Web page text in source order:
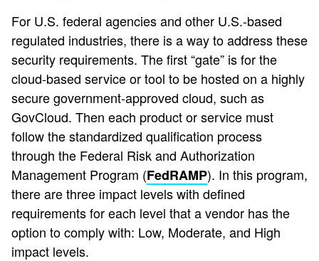
For U.S. federal agencies and other U.S.-based
regulated industries, there is a way to address these
security requirements. The first “gate” is for the
cloud-based service or tool to be hosted on a highly
secure government-approved cloud, such as
GovCloud. Then each product or service must
follow the standardized qualification process
through the Federal Risk and Authorization
Management Program (FedRAMP). In this program,
there are three impact levels with defined
requirements for each level that a vendor has the
option to comply with: Low, Moderate, and High
impact levels.